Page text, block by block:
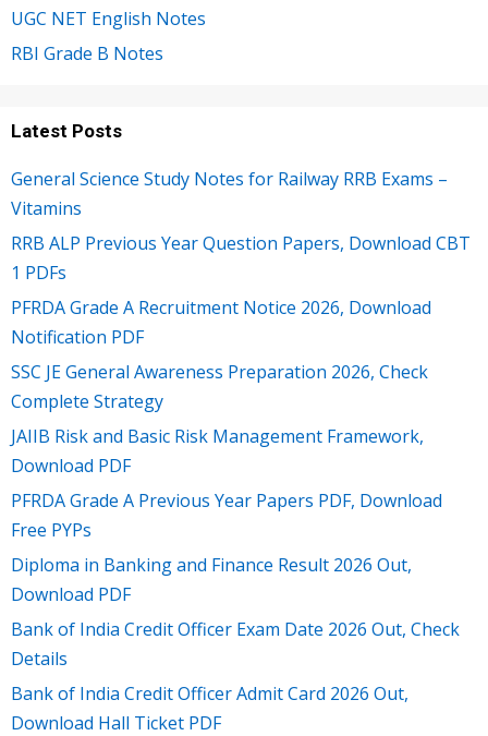
UGC NET English Notes
RBI Grade B Notes
Latest Posts
General Science Study Notes for Railway RRB Exams –
Vitamins
RRB ALP Previous Year Question Papers, Download CBT
1 PDFs
PFRDA Grade A Recruitment Notice 2026, Download
Notification PDF
SSC JE General Awareness Preparation 2026, Check
Complete Strategy
JAIIB Risk and Basic Risk Management Framework,
Download PDF
PFRDA Grade A Previous Year Papers PDF, Download
Free PYPs
Diploma in Banking and Finance Result 2026 Out,
Download PDF
Bank of India Credit Officer Exam Date 2026 Out, Check
Details
Bank of India Credit Officer Admit Card 2026 Out,
Download Hall Ticket PDF